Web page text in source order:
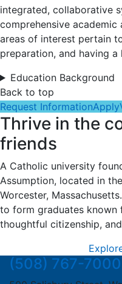
integrated, collaborative
comprehensive academic
areas of interest pertain
preparation, and having
Education Background
Back to top
Request InformationApply
Thrive in the
friends
A Catholic university
Assumption, located in
Worcester,
to form graduates known
thoughtful citizenship,
(508) 767-7000